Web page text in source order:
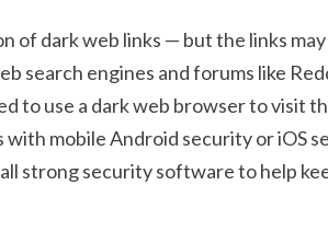
of dark web links — but the links
search engines and forums like
to use a dark web browser to visit
mobile Android security or iOS
strong security software to help